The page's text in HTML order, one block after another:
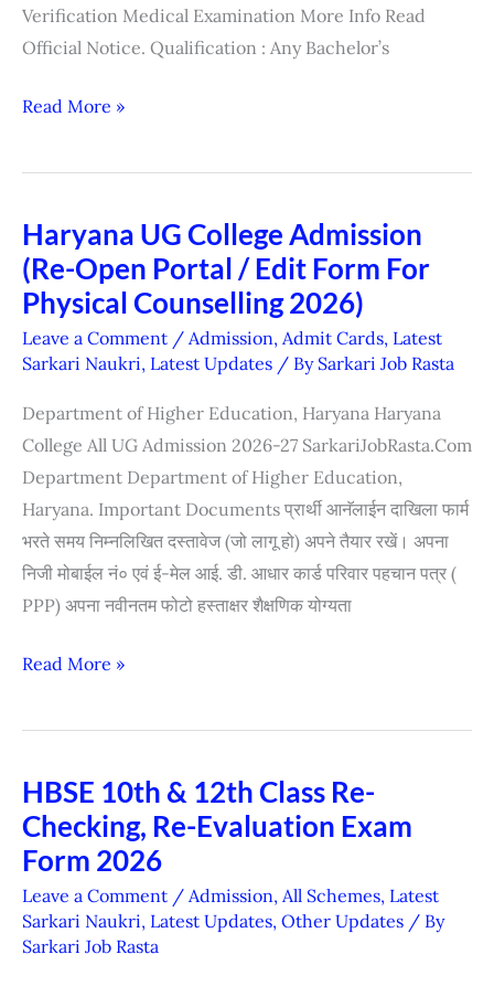
Verification Medical Examination More Info Read
Official Notice. Qualification : Any Bachelor’s
Read More »
Haryana UG College Admission
(Re-Open Portal / Edit Form For
Physical Counselling 2026)
Leave a Comment / Admission, Admit Cards, Latest
Sarkari Naukri, Latest Updates / By Sarkari Job Rasta
Department of Higher Education, Haryana Haryana
College All UG Admission 2026-27 SarkariJobRasta.Com
Department Department of Higher Education,
Haryana. Important Documents प्रार्थी आनॅलाईन दाखिला फार्म
भरते समय निम्नलिखित दस्तावेज (जो लागू हो) अपने तैयार रखें। अपना
निजी मोबाईल नं० एवं ई-मेल आई. डी. आधार कार्ड परिवार पहचान पत्र (
PPP) अपना नवीनतम फोटो हस्ताक्षर शैक्षणिक योग्यता
Haryana
UG
College
Admission
(Re-
Portal
/
Edit
Form
For
Physical
Counselling
Read More »
HBSE 10th & 12th Class Re-
Checking, Re-Evaluation Exam
Form 2026
Leave a Comment / Admission, All Schemes, Latest
Sarkari Naukri, Latest Updates, Other Updates / By
Sarkari Job Rasta
HBSE
10th
&
12th
Class
Re-